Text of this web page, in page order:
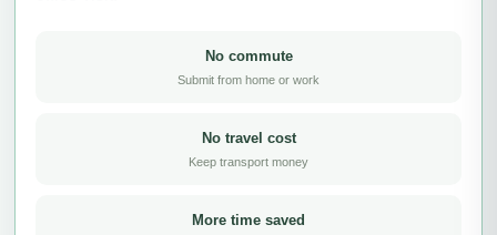
No commute
Submit from home or work
No travel cost
Keep transport money
More time saved